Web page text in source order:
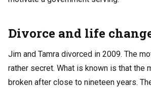
Divorce and life
Jim and Tamra divorced in 2009. The
rather secret. What is known is that the
broken after close to nineteen years.